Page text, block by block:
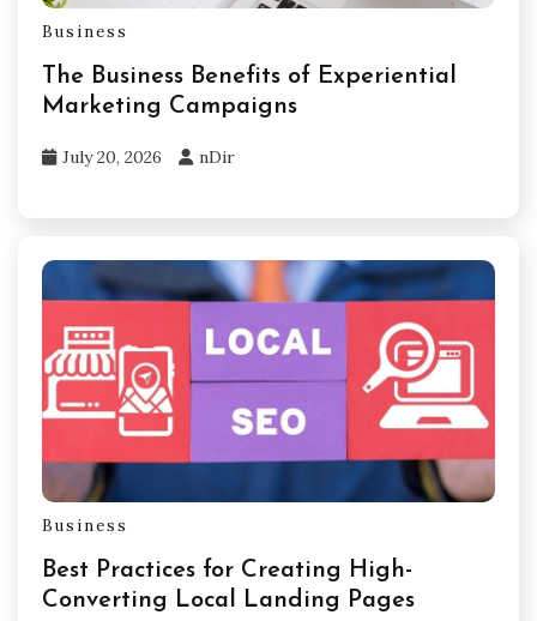
Business
The Business Benefits of Experiential
Marketing Campaigns
July 20, 2026 nDir
Business
Best Practices for Creating High-
Converting Local Landing Pages